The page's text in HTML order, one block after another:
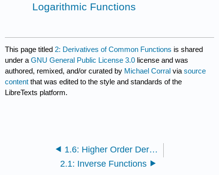
Logarithmic Functions
This page titled 2: Derivatives of Common Functions is shared
under aGNU General Public License 3.0 license and was
authored, remixed, and/or curated by Michael Corral viasource
content that was edited to the style and standards of the
LibreTexts platform.
1.6: Higher Order Derivatives
2.1: Inverse Functions